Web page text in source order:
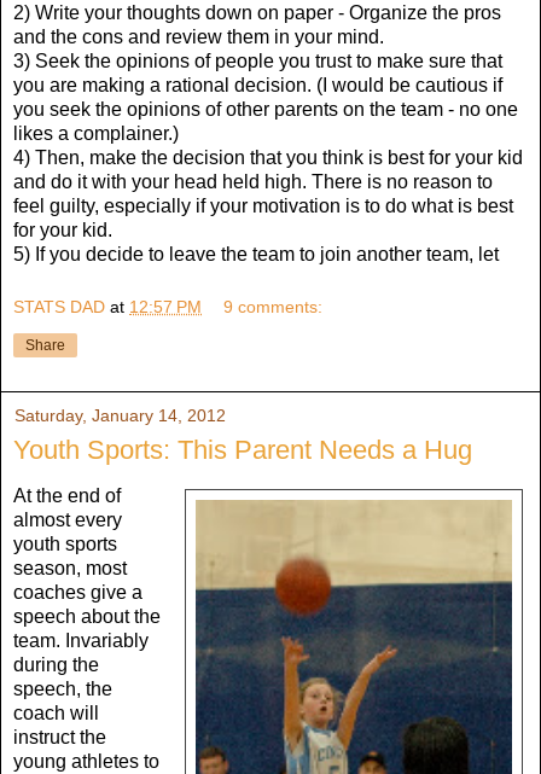
2) Write your thoughts down on paper - Organize the pros
and the cons and review them in your mind.
3) Seek the opinions of people you trust to make sure that
you are making a rational decision. (I would be cautious if
you seek the opinions of other parents on the team - no one
likes a complainer.)
4) Then, make the decision that you think is best for your kid
and do it with your head held high. There is no reason to
feel guilty, especially if your motivation is to do what is best
for your kid.
5) If you decide to leave the team to join another team, let
STATS DAD at 12:57 PM 9 comments:
Share
Saturday, January 14, 2012
Youth Sports: This Parent Needs a Hug
At the end of
almost every
youth sports
season, most
coaches give a
speech about the
team. Invariably
during the
speech, the
coach will
instruct the
young athletes to